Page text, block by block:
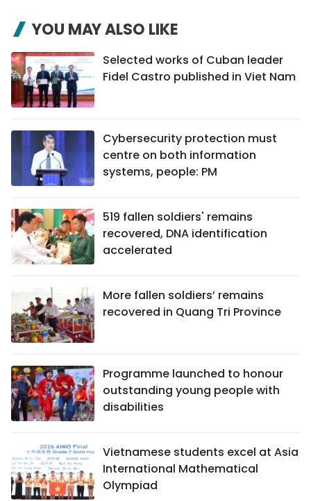
YOU MAY ALSO LIKE
Selected works of Cuban leader
Fidel Castro published in Viet Nam
Cybersecurity protection must
centre on both information
systems, people: PM
519 fallen soldiers' remains
recovered, DNA identification
accelerated
More fallen soldiers’ remains
recovered in Quang Tri Province
Programme launched to honour
outstanding young people with
disabilities
Vietnamese students excel at Asia
International Mathematical
Olympiad